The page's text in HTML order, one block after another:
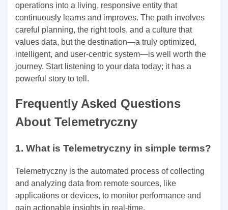
operations into a living, responsive entity that
continuously learns and improves. The path involves
careful planning, the right tools, and a culture that
values data, but the destination—a truly optimized,
intelligent, and user-centric system—is well worth the
journey. Start listening to your data today; it has a
powerful story to tell.
Frequently Asked Questions
About Telemetryczny
1. What is Telemetryczny in simple terms?
Telemetryczny is the automated process of collecting
and analyzing data from remote sources, like
applications or devices, to monitor performance and
gain actionable insights in real-time.